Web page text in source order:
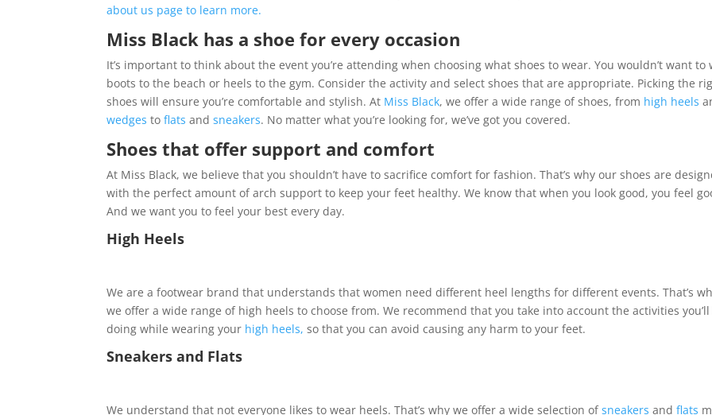
about us page to learn more.
Miss Black has a shoe for every occasion
It’s important to think about the event you’re attending when choosing what shoes to wear. You wouldn’t want to
boots to the beach or heels to the gym. Consider the activity and select shoes that are appropriate. Picking the
shoes will ensure you’re comfortable and stylish. At Miss Black, we offer a wide range of shoes, from high heels
wedges toflats andsneakers. No matter what you’re looking for, we’ve got you covered.
Shoes that offer support and comfort
At Miss Black, we believe that you shouldn’t have to sacrifice comfort for fashion. That’s why our shoes are
with the perfect amount of arch support to keep your feet healthy. We know that when you look good, you feel
And we want you to feel your best every day.
High Heels
We are a footwear brand that understands that women need different heel lengths for different events. That’s
we offer a wide range of high heels to choose from. We recommend that you take into account the activities you’ll
doing while wearing your high heels, so that you can avoid causing any harm to your feet.
Sneakers and Flats
We understand that not everyone likes to wear heels. That’s why we offer a wide selection ofsneakers andflats